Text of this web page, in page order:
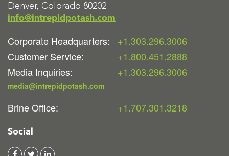
Denver, Colorado 80202
info@intrepidpotash.com
Corporate Headquarters:
+1.303.296.3006
Customer Service:
+1.800.451.2888
Media Inquiries:
+1.303.296.3006
media@intrepidpotash.com
Brine Office: +1.707.301.3218
Social